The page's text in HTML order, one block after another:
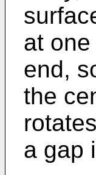
at
end,
the
a gap